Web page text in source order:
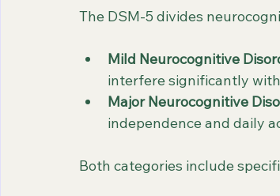
The DSM-5 divides
Mild Neurocognitive
interfere significantly
Major Neurocognitive
independence and daily
Both categories include